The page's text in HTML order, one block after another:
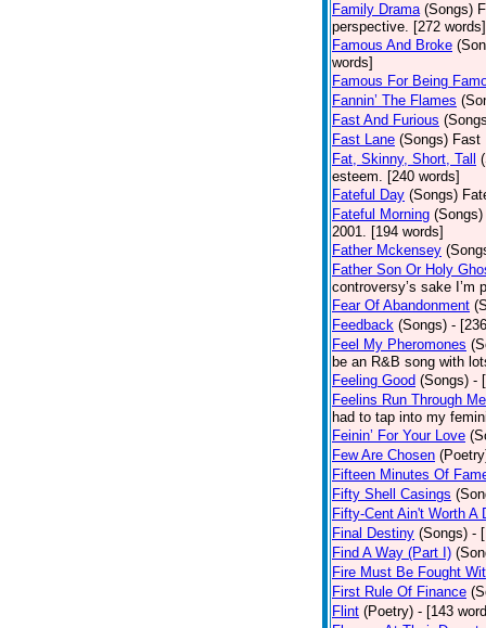
Family Drama (Songs)
perspective. [272 words]
Famous And Broke
words]
Famous For Being
Fannin’ The Flames
Fast And Furious
Fast Lane (Songs) Fast
Fat, Skinny, Short, Tall
esteem. [240 words]
Fateful Day (Songs)
Fateful Morning (Songs)
2001. [194 words]
Father Mckensey
Father Son Or Holy
controversy’s sake I’m
Fear Of Abandonment
Feedback (Songs) -
Feel My Pheromones
be an R&B song with
Feeling Good (Songs) -
Feelins Run Through Me
had to tap into my
Feinin’ For Your Love
Few Are Chosen
Fifteen Minutes Of
Fifty Shell Casings
Fifty-Cent Ain't Worth A
Final Destiny (Songs) -
Find A Way (Part I)
Fire Must Be Fought
First Rule Of Finance
Flint (Poetry) - [143